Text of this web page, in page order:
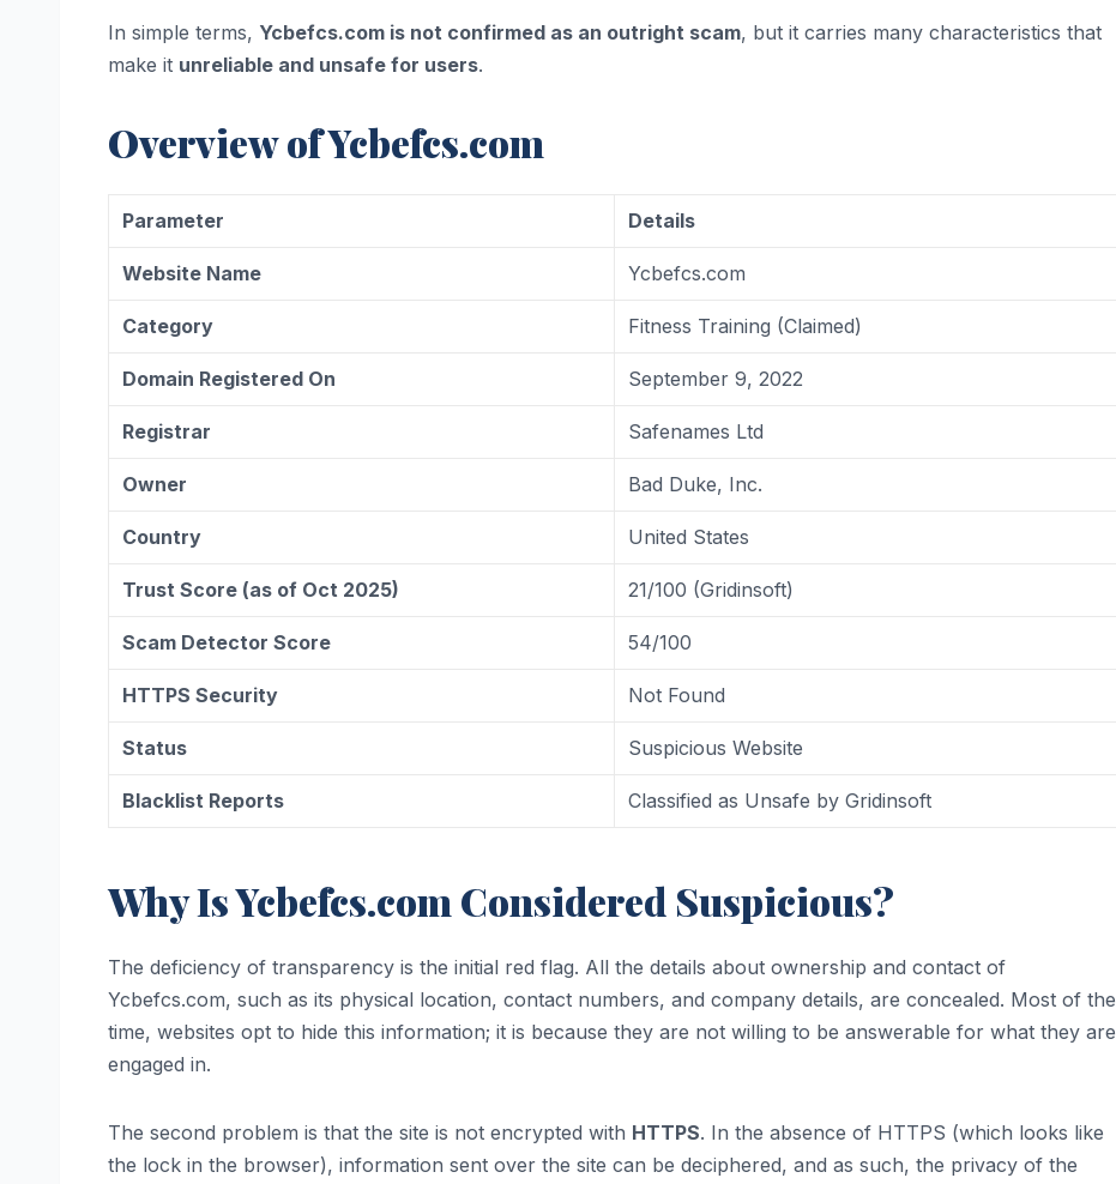
In simple terms, Ycbefcs.com is not confirmed as an outright scam, but it carries many characteristics that
make it unreliable and unsafe for users.
Overview of Ycbefcs.com
Parameter Details
Website Name Ycbefcs.com
Category Fitness Training (Claimed)
Domain Registered On September 9, 2022
Registrar Safenames Ltd
Owner Bad Duke, Inc.
Country United States
Trust Score (as of Oct 2025) 21/100 (Gridinsoft)
Scam Detector Score 54/100
HTTPS Security Not Found
Status Suspicious Website
Blacklist Reports Classified as Unsafe by Gridinsoft
Why Is Ycbefcs.com Considered Suspicious?
The deficiency of transparency is the initial red flag. All the details about ownership and contact of
Ycbefcs.com, such as its physical location, contact numbers, and company details, are concealed. Most of the
time, websites opt to hide this information; it is because they are not willing to be answerable for what they are
engaged in.
The second problem is that the site is not encrypted with HTTPS. In the absence of HTTPS (which looks like
the lock in the browser), information sent over the site can be deciphered, and as such, the privacy of the